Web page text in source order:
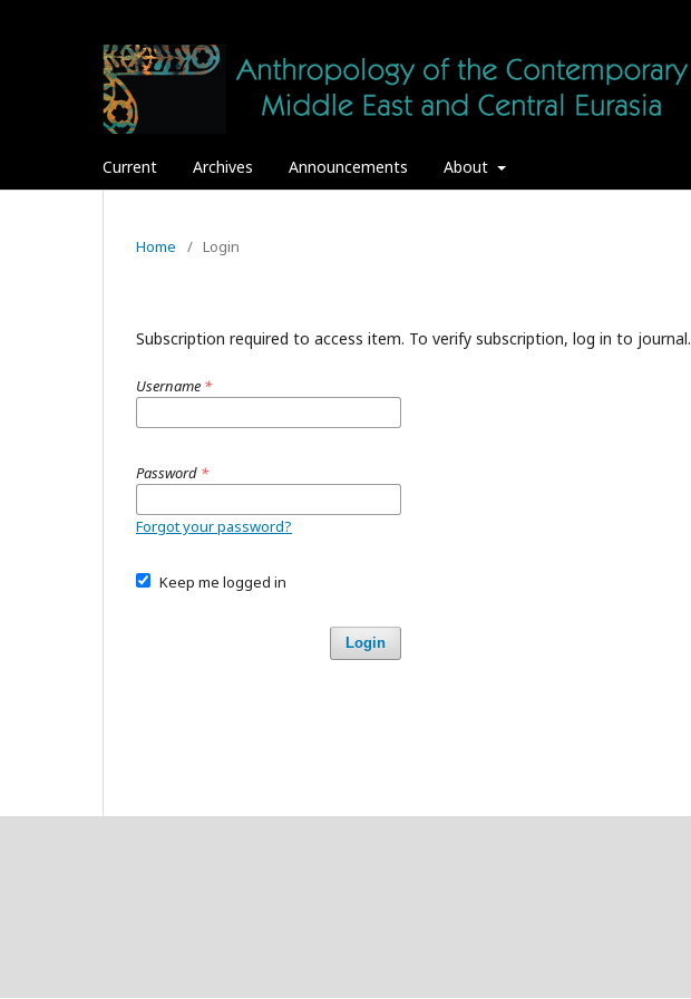
Current Archives Announcements About
Home / Login
Subscription required to access item. To verify subscription, log in to journal.
Username *
Password *
Forgot your password?
Keep me logged in
Login